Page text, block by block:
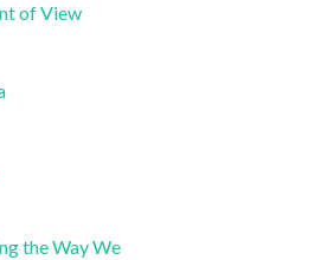
of View
the Way We